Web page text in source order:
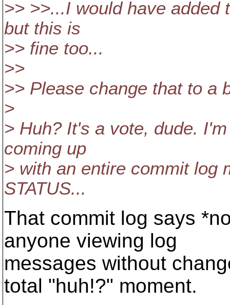
>> >>...I would have added
but this is
>> fine too...
>>
>> Please change that to a
>
> Huh? It's a vote, dude.
coming up
> with an entire commit log
STATUS...
That commit log says
anyone viewing log
messages without
total "huh!?" moment.